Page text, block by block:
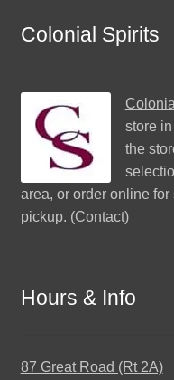
Colonial Spirits
store
the
area, or order online
pickup. (Contact)
Hours & Info
87 Great Road (Rt 2A)